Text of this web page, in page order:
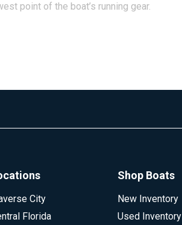
point of the boat’s running gear.
City
Florida
Shop Boats
New Inventory
Used Inventory